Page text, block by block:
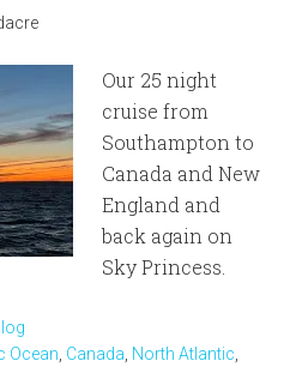
Our 25 night
cruise from
Southampton to
Canada and New
England and
back again on
Sky Princess.
Ocean Canada North Atlantic